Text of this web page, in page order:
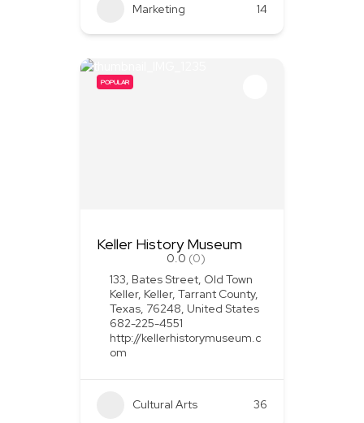
Marketing 14
POPULAR
Keller History Museum
0.0 (0)
133, Bates Street, Old Town
Keller, Keller, Tarrant County,
Texas, 76248, United States
682-225-4551
http://kellerhistorymuseum.c
om
Cultural Arts 36